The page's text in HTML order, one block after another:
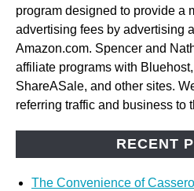
program designed to provide a
advertising fees by advertising
Amazon.com. Spencer and
affiliate programs with
ShareASale, and other sites.
referring traffic and business to
RECENT
The Convenience of